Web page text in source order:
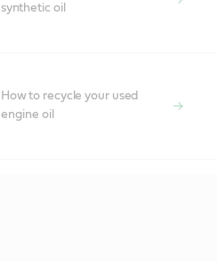
synthetic oil
How to recycle your used
engine oil